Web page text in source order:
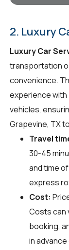
2. Luxury
Luxury Car
transportation
convenience.
experience
vehicles,
Grapevine, TX
Travel
30-45
and time
express
Cost:
Costs can
booking,
in